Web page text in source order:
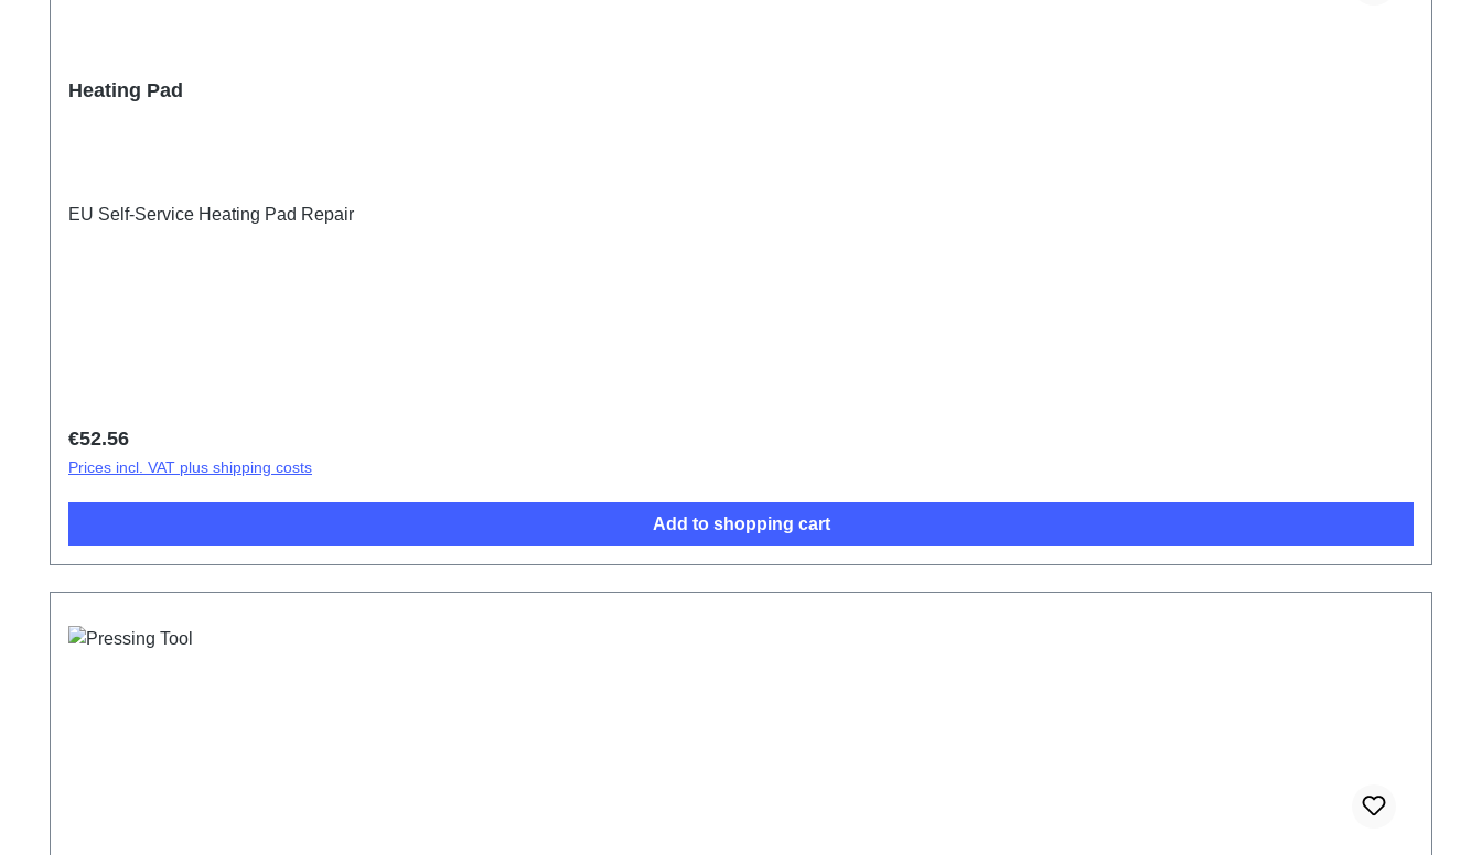
Heating Pad
EU Self-Service Heating Pad Repair
Regular price:
€52.56
Prices incl. VAT plus shipping costs
Add to shopping cart